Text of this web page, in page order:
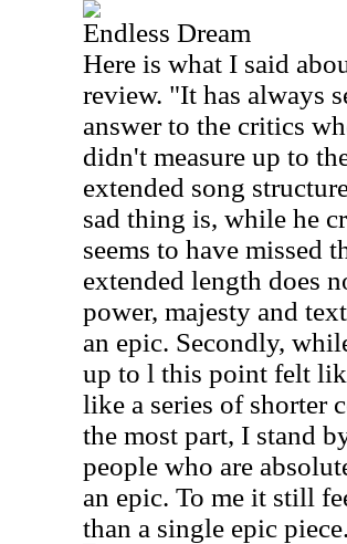
Endless Dream
Here is what I said
review. "It has always
answer to the critics
didn't measure up to
extended song
sad thing is, while he
seems to have missed
extended length does
power, majesty and
an epic. Secondly,
up to l this point felt
like a series of shorter
the most part, I stand
people who are
an epic. To me it still
than a single epic piece.